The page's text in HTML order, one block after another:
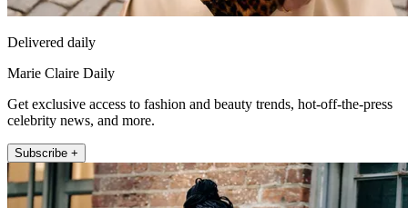
Delivered daily
Marie Claire Daily
Get exclusive access to fashion and beauty trends, hot-off-the-press
celebrity news, and more.
Subscribe +